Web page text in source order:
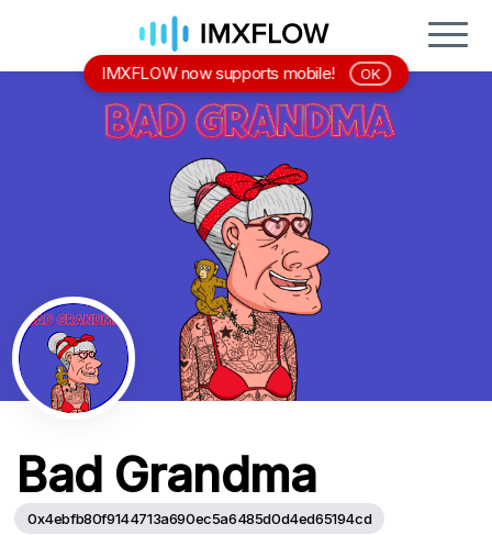
Bad Grandma
0x4ebfb80f9144713a690ec5a6485d0d4ed65194cd
IMXFLOW now supports mobile! OK